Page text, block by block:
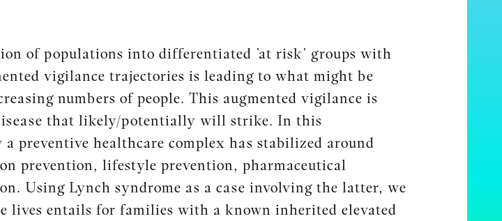
of populations into differentiated ’at risk’ groups with
vigilance trajectories is leading to what might be
numbers of people. This augmented vigilance is
that likely/potentially will strike. In this
preventive healthcare complex has stabilized around
prevention, lifestyle prevention, pharmaceutical
Using Lynch syndrome as a case involving the latter, we
entails for families with a known inherited elevated